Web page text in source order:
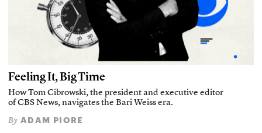
Feeling It, Big Time
How Tom Cibrowski, the president and executive editor
of CBS News, navigates the Bari Weiss era.
By ADAM PIORE